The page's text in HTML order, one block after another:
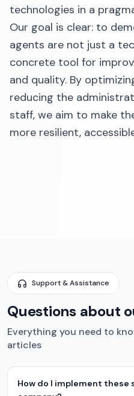
technologies in a
Our goal is clear: to
agents are not just a
concrete tool for
and quality. By
reducing the
staff, we aim to make
more resilient,
Support & Assistance
Questions about
Everything you need to
articles
How do I implement these